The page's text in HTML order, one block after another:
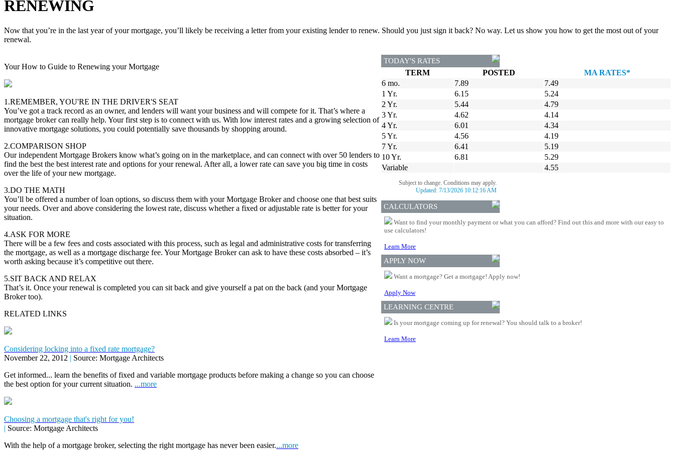
RENEWING
Now that you’re in the last year of your mortgage, you’ll likely be receiving a letter from your existing lender to renew. Should you just sign it back? No way. Let us show you how to get the most out of your
renewal.
Your How to Guide to Renewing your Mortgage
1.REMEMBER, YOU'RE IN THE DRIVER'S SEAT
You’ve got a track record as an owner, and lenders will want your business and will compete for it. That’s where a
mortgage broker can really help. Your first step is to connect with us. With low interest rates and a growing selection of
innovative mortgage solutions, you could potentially save thousands by shopping around.
2.COMPARISON SHOP
Our independent Mortgage Brokers know what’s going on in the marketplace, and can connect with over 50 lenders to
find the best the best interest rate and options for your renewal. After all, a lower rate can save you big time in costs
over the life of your new mortgage.
3.DO THE MATH
You’ll be offered a number of loan options, so discuss them with your Mortgage Broker and choose one that best suits
your needs. Over and above considering the lowest rate, discuss whether a fixed or adjustable rate is better for your
situation.
4.ASK FOR MORE
There will be a few fees and costs associated with this process, such as legal and administrative costs for transferring
the mortgage, as well as a mortgage discharge fee. Your Mortgage Broker can ask to have these costs absorbed – it’s
worth asking because it’s competitive out there.
5.SIT BACK AND RELAX
That’s it. Once your renewal is completed you can sit back and give yourself a pat on the back (and your Mortgage
Broker too).
RELATED LINKS
Considering locking into a fixed rate mortgage?
November 22, 2012 | Source: Mortgage Architects
Get informed... learn the benefits of fixed and variable mortgage products before making a change so you can choose
the best option for your current situation. ...more
Choosing a mortgage that's right for you!
| Source: Mortgage Architects
With the help of a mortgage broker, selecting the right mortgage has never been easier....more
TODAY'S RATES
TERM POSTED
MA RATES*
6 mo.
7.89
7.49
1 Yr.
6.15
5.24
2 Yr.
5.44
4.79
3 Yr.
4.62
4.14
4 Yr.
6.01
4.34
5 Yr.
4.56
4.19
7 Yr.
6.41
5.19
10 Yr.
6.81
5.29
Variable
4.55
Subject to change. Conditions may apply.
Updated: 7/13/2026 10:12:16 AM
CALCULATORS
Want to find your monthly payment or what you can afford? Find out this and more with our easy to
use calculators!
Learn More
APPLY NOW
Want a mortgage? Get a mortgage! Apply now!
Apply Now
LEARNING CENTRE
Is your mortgage coming up for renewal? You should talk to a broker!
Learn More